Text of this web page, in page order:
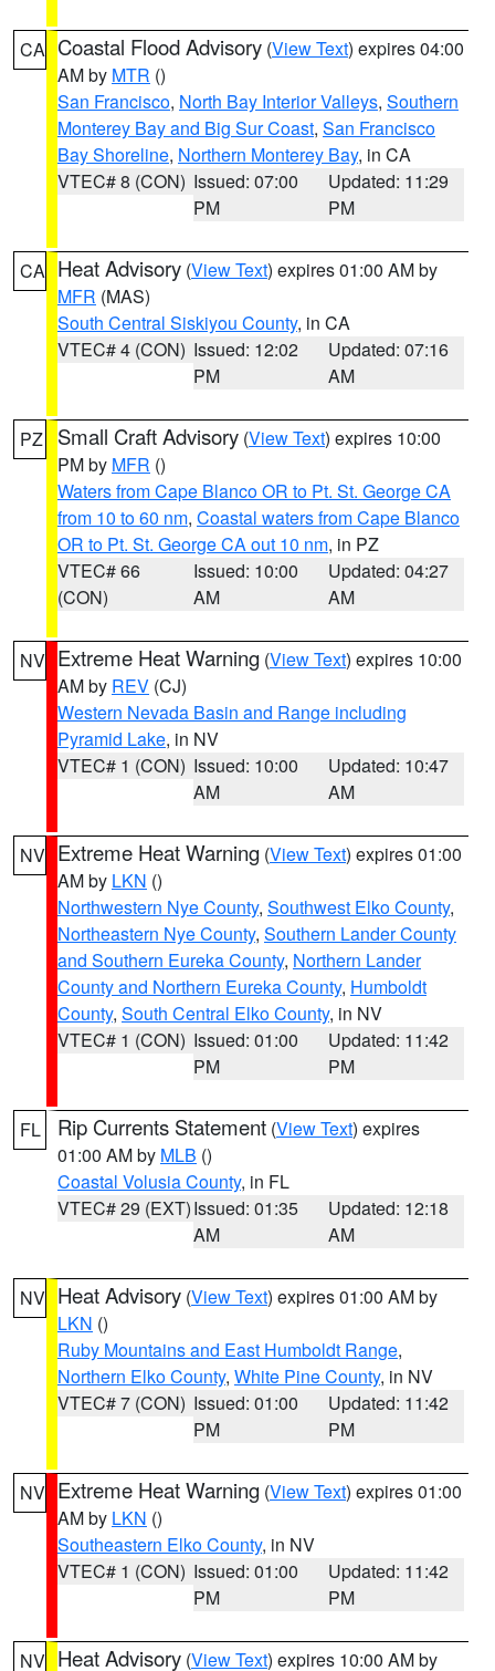
CA Coastal Flood Advisory (View Text) expires 04:00
AM by MTR ()
San Francisco, North Bay Interior Valleys, Southern
Monterey Bay and Big Sur Coast, San Francisco
Bay Shoreline, Northern Monterey Bay, in CA
VTEC# 8 (CON) Issued: 07:00
PM
Updated: 11:29
PM
CA Heat Advisory (View Text) expires 01:00 AM by
MFR (MAS)
South Central Siskiyou County, in CA
VTEC# 4 (CON) Issued: 12:02
PM
Updated: 07:16
AM
PZ Small Craft Advisory (View Text) expires 10:00
PM by MFR ()
Waters from Cape Blanco OR to Pt. St. George CA
from 10 to 60 nm, Coastal waters from Cape Blanco
OR to Pt. St. George CA out 10 nm, in PZ
VTEC# 66
(CON)
Issued: 10:00
AM
Updated: 04:27
AM
NV Extreme Heat Warning (View Text) expires 10:00
AM by REV (CJ)
Western Nevada Basin and Range including
Pyramid Lake, in NV
VTEC# 1 (CON) Issued: 10:00
AM
Updated: 10:47
AM
NV Extreme Heat Warning (View Text) expires 01:00
AM by LKN ()
Northwestern Nye County, Southwest Elko County,
Northeastern Nye County, Southern Lander County
and Southern Eureka County, Northern Lander
County and Northern Eureka County, Humboldt
County, South Central Elko County, in NV
VTEC# 1 (CON) Issued: 01:00
PM
Updated: 11:42
PM
FL Rip Currents Statement (View Text) expires
01:00 AM by MLB ()
Coastal Volusia County, in FL
VTEC# 29 (EXT)Issued: 01:35
AM
Updated: 12:18
AM
NV Heat Advisory (View Text) expires 01:00 AM by
LKN ()
Ruby Mountains and East Humboldt Range,
Northern Elko County, White Pine County, in NV
VTEC# 7 (CON) Issued: 01:00
PM
Updated: 11:42
PM
NV Extreme Heat Warning (View Text) expires 01:00
AM by LKN ()
Southeastern Elko County, in NV
VTEC# 1 (CON) Issued: 01:00
PM
Updated: 11:42
PM
NV Heat Advisory (View Text) expires 10:00 AM by